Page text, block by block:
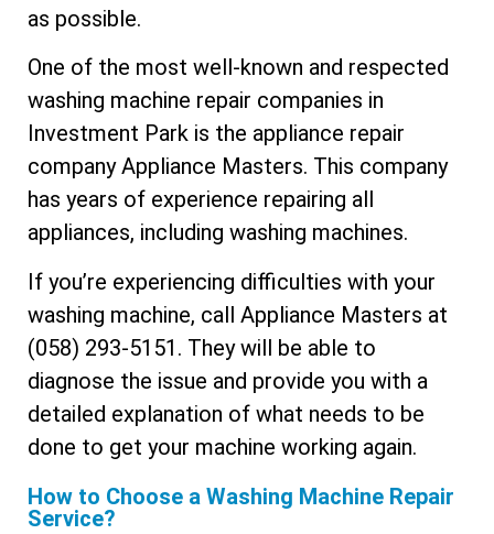
as possible.
One of the most well-known and respected
washing machine repair companies in
Investment Park is the appliance repair
company Appliance Masters. This company
has years of experience repairing all
appliances, including washing machines.
If you’re experiencing difficulties with your
washing machine, call Appliance Masters at
(058) 293-5151. They will be able to
diagnose the issue and provide you with a
detailed explanation of what needs to be
done to get your machine working again.
How to Choose a Washing Machine Repair
Service?